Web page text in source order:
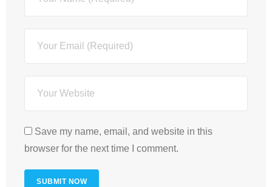
Save my name, email, and website in this
browser for the next time I comment.